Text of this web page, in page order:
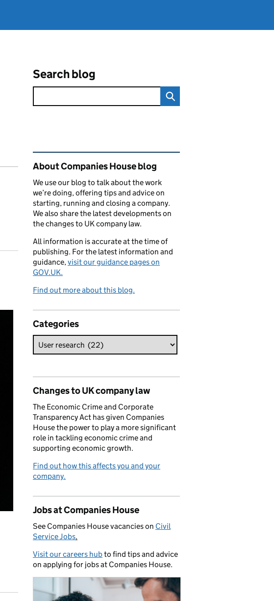
Search blog
Related content and links
About Companies House blog
We use our blog to talk about the work
we’re doing, offering tips and advice on
starting, running and closing a company.
We also share the latest developments on
the changes to UK company law.
All information is accurate at the time of
publishing. For the latest information and
guidance,visit our guidance pages on
GOV.UK.
Find out more about this blog.
Categories
Changes to UK company law
The Economic Crime and Corporate
Transparency Act has given Companies
House the power to play a more significant
role in tackling economic crime and
supporting economic growth.
Find out how this affects you and your
company.
Jobs at Companies House
See Companies House vacancies on Civil
Service Jobs.
Visit our careers hubto find tips and advice
on applying for jobs at Companies House.